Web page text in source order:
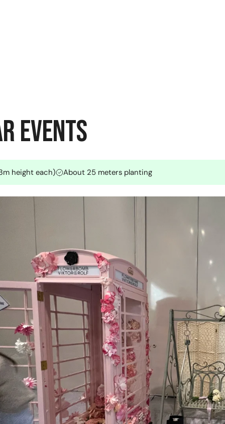
Events
height each) About 25 meters planting